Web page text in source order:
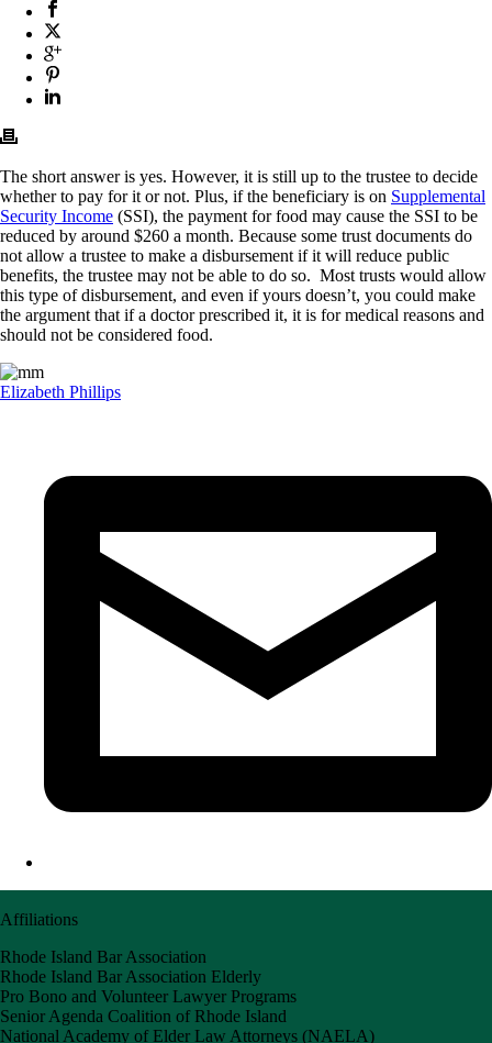
The short answer is yes. However, it is still up to the trustee to decide
whether to pay for it or not. Plus, if the beneficiary is on Supplemental
Security Income (SSI), the payment for food may cause the SSI to be
reduced by around $260 a month. Because some trust documents do
not allow a trustee to make a disbursement if it will reduce public
benefits, the trustee may not be able to do so. Most trusts would allow
this type of disbursement, and even if yours doesn’t, you could make
the argument that if a doctor prescribed it, it is for medical reasons and
should not be considered food.
Elizabeth Phillips
Affiliations
Rhode Island Bar Association
Rhode Island Bar Association Elderly
Pro Bono and Volunteer Lawyer Programs
Senior Agenda Coalition of Rhode Island
National Academy of Elder Law Attorneys (NAELA)